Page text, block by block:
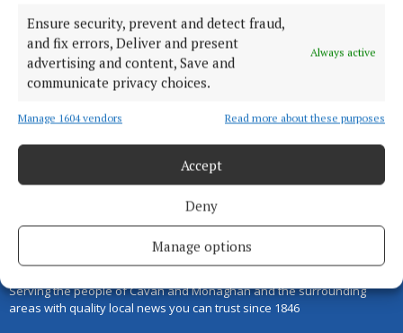
Ensure security, prevent and detect fraud,
and fix errors, Deliver and present
advertising and content, Save and
communicate privacy choices.
Always active
Manage 1604 vendors Read more about these purposes
Accept
Deny
Manage options
5 years ago
Load more articles
Serving the people of Cavan and Monaghan and the surrounding
areas with quality local news you can trust since 1846